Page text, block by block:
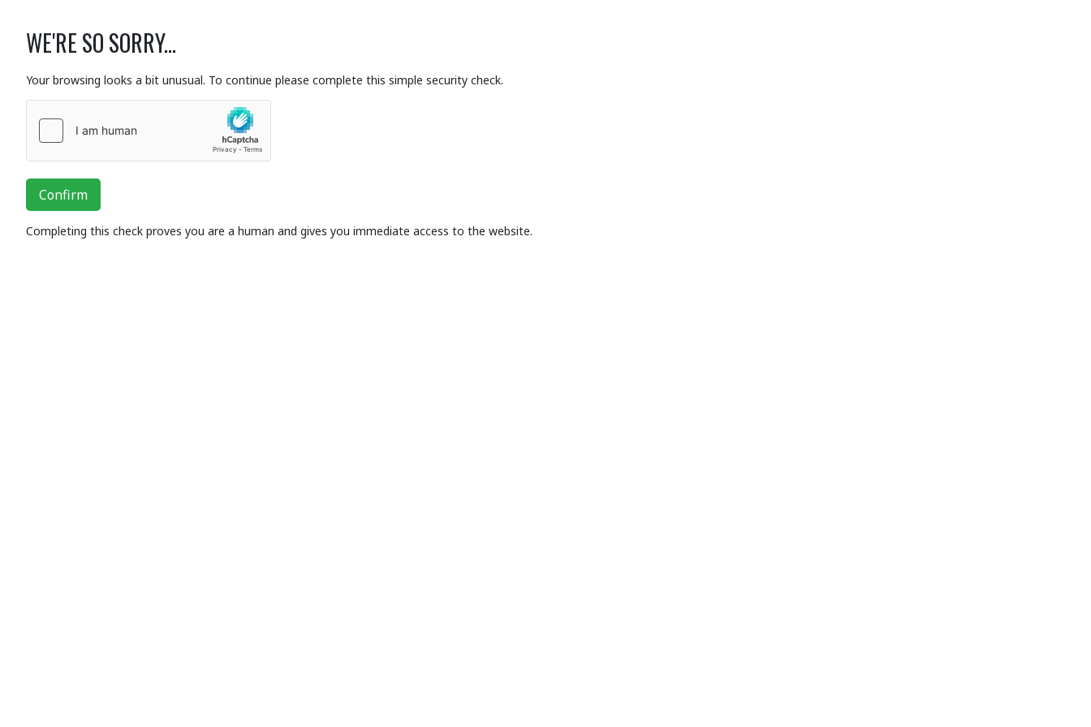
WE'RE SO SORRY...
Your browsing looks a bit unusual. To continue please complete this simple security check.
Confirm
Completing this check proves you are a human and gives you immediate access to the website.